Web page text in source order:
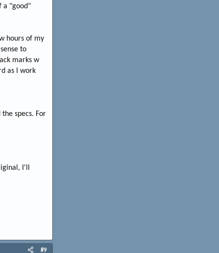
a "good"
hours of my
to
marks w
as I work
specs. For
I'll
#9